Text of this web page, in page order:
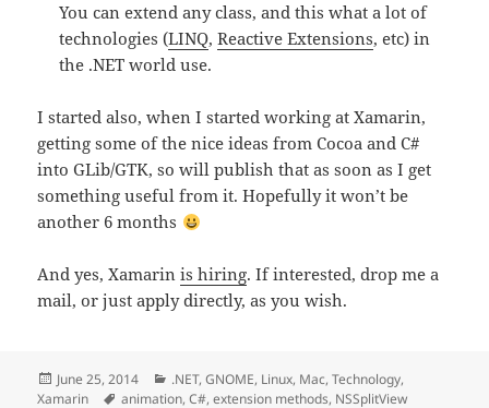
You can extend any class, and this what a lot of
technologies (LINQ,Reactive Extensions, etc) in
the .NET world use.
I started also, when I started working at Xamarin,
getting some of the nice ideas from Cocoa and C#
into GLib/GTK, so will publish that as soon as I get
something useful from it. Hopefully it won’t be
another 6 months
And yes, Xamarinis hiring. If interested, drop me a
mail, or just apply directly, as you wish.
Posted
on
June 25, 2014 Categories
.NET,GNOME, Linux, Mac,Technology,
Xamarin
Tags
animation,C#,extension methods, NSSplitView